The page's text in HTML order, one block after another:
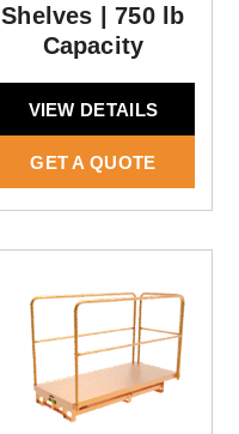
Shelves | 750 lb
Capacity
VIEW DETAILS
GET A QUOTE